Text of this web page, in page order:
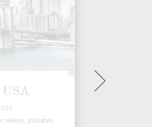
USA
sleeps, pulsates